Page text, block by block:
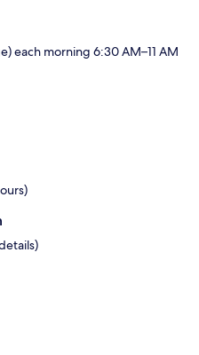
each morning 6:30 AM–11 AM